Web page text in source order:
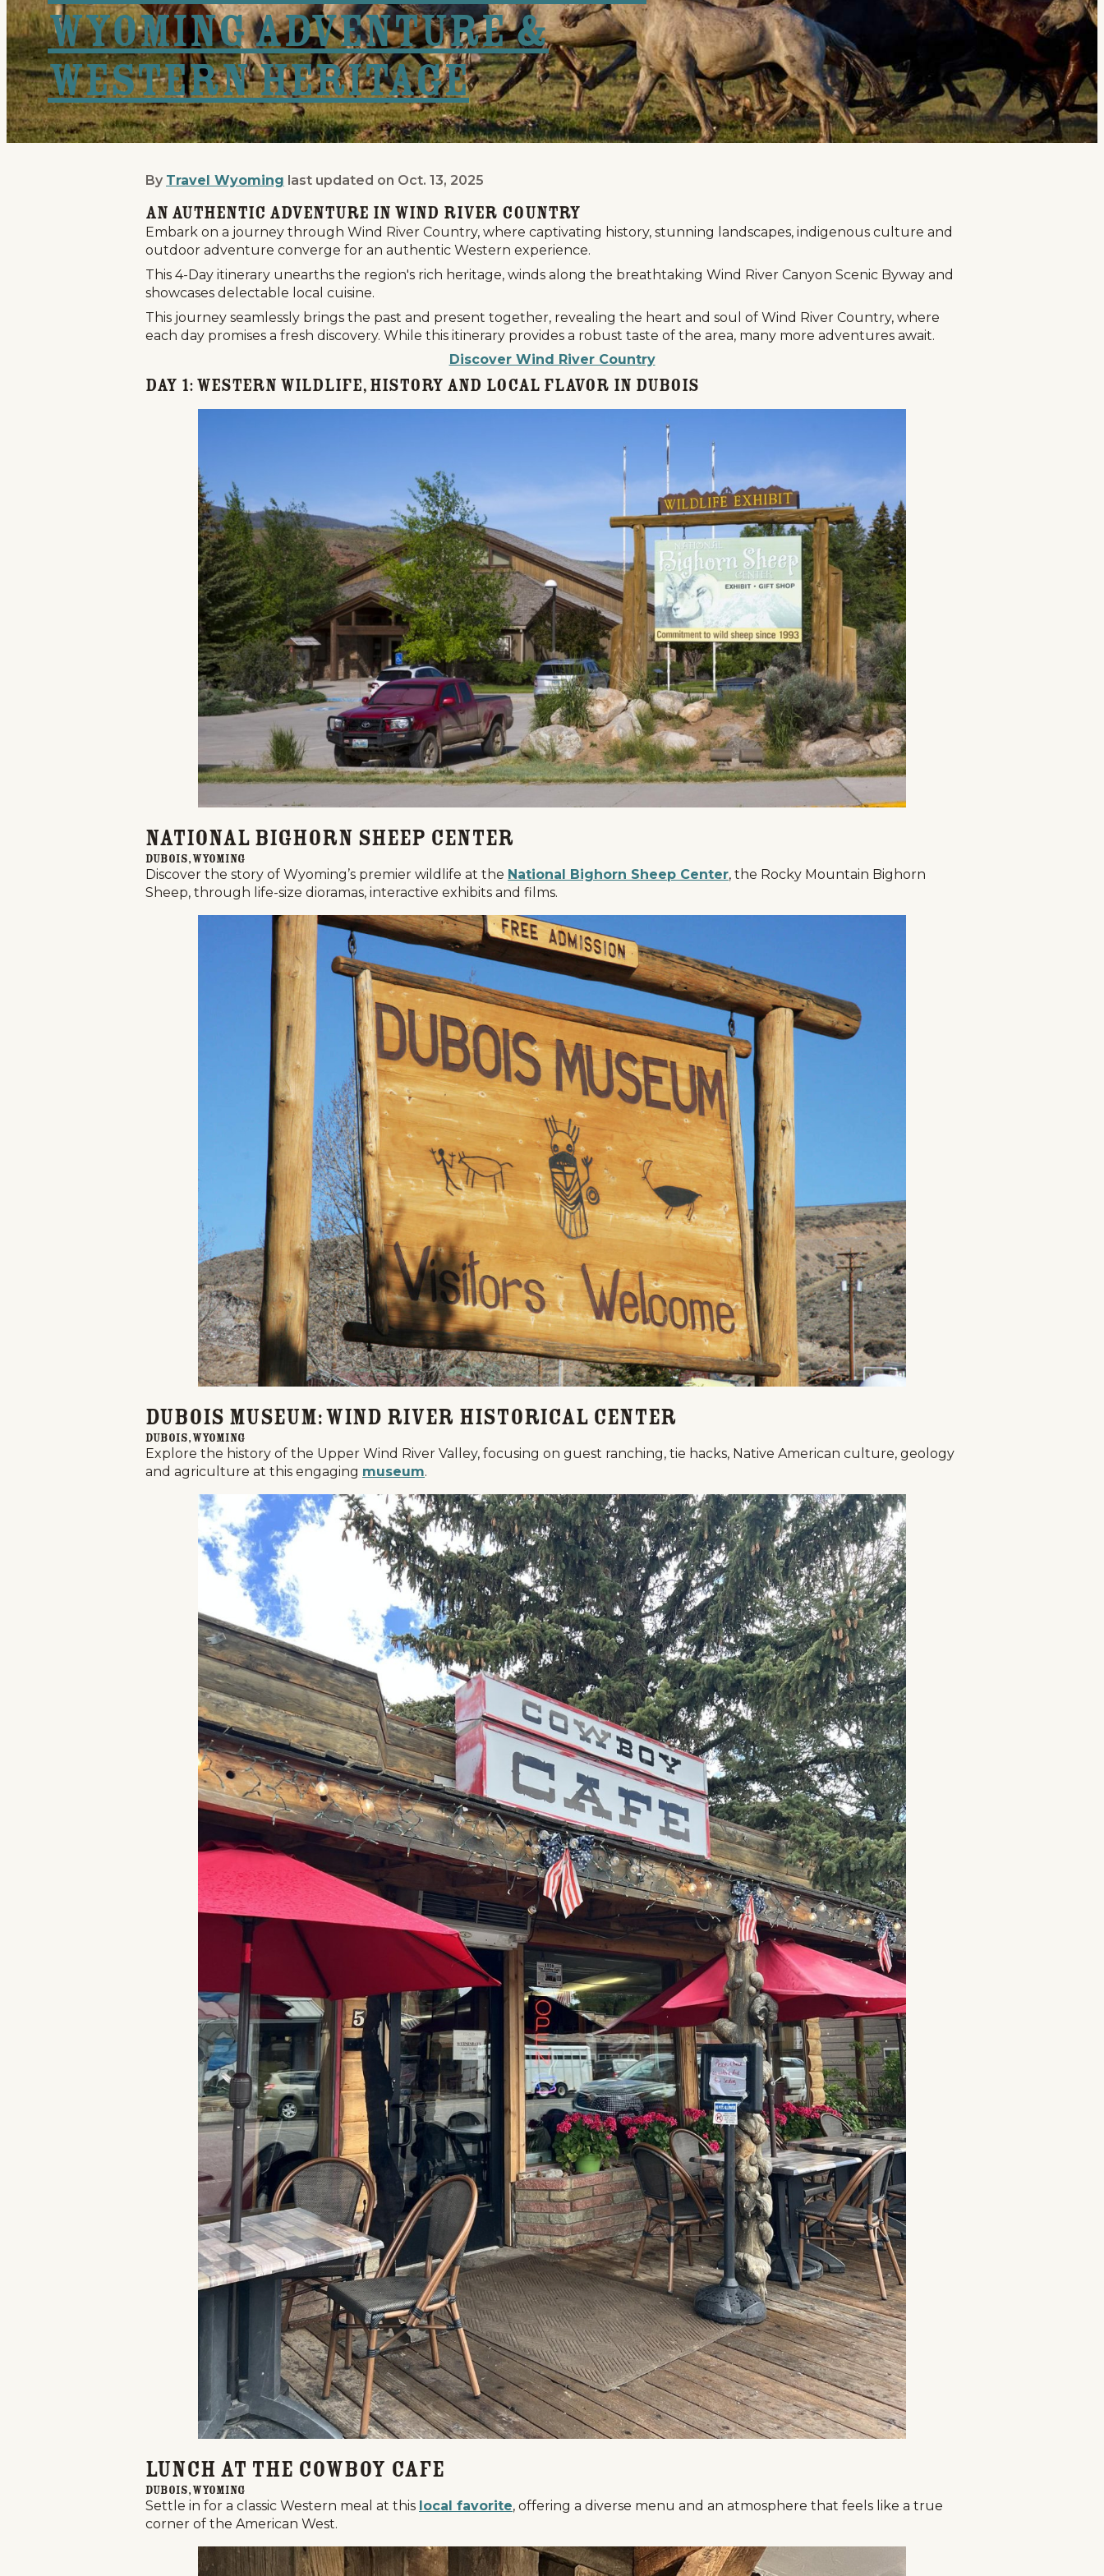
Places To Go Events National Parks Lodging Plan Your Trip
Wyoming Adventure &
Western Heritage
By Travel Wyoming last updated on Oct. 13, 2025
Wind River Country: 5-Day Wyoming Adventure & Western Heritage
An Authentic Adventure in Wind River Country
Embark on a journey through Wind River Country, where captivating history, stunning landscapes, indigenous culture and
outdoor adventure converge for an authentic Western experience.
This 4-Day itinerary unearths the region's rich heritage, winds along the breathtaking Wind River Canyon Scenic Byway and
showcases delectable local cuisine.
This journey seamlessly brings the past and present together, revealing the heart and soul of Wind River Country, where
each day promises a fresh discovery. While this itinerary provides a robust taste of the area, many more adventures await.
Discover Wind River Country
Day 1: Western Wildlife, History and Local Flavor in Dubois
National Bighorn Sheep Center
Dubois, Wyoming
Discover the story of Wyoming’s premier wildlife at the National Bighorn Sheep Center, the Rocky Mountain Bighorn
Sheep, through life-size dioramas, interactive exhibits and films.
Dubois Museum: Wind River Historical Center
Dubois, Wyoming
Explore the history of the Upper Wind River Valley, focusing on guest ranching, tie hacks, Native American culture, geology
and agriculture at this engaging museum.
Lunch at the Cowboy Cafe
Dubois, Wyoming
Settle in for a classic Western meal at this local favorite, offering a diverse menu and an atmosphere that feels like a true
corner of the American West.